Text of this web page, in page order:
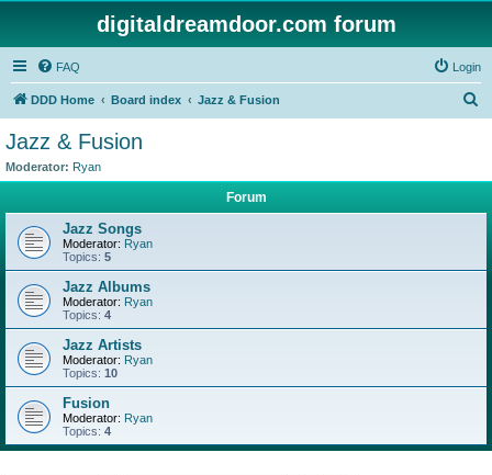
digitaldreamdoor.com forum
FAQ Login
DDD Home Board index Jazz & Fusion
Jazz & Fusion
Moderator: Ryan
Forum
Jazz Songs
Moderator: Ryan
Topics: 5
Jazz Albums
Moderator: Ryan
Topics: 4
Jazz Artists
Moderator: Ryan
Topics: 10
Fusion
Moderator: Ryan
Topics: 4